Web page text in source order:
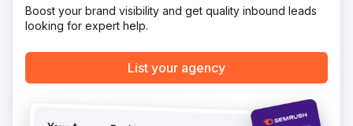
Go to agency page
Boost your brand visibility and get quality inbound leads
looking for expert help.
List your agency